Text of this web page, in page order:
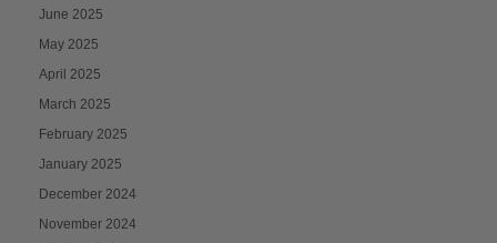
June 2025
May 2025
April 2025
March 2025
February 2025
January 2025
December 2024
November 2024